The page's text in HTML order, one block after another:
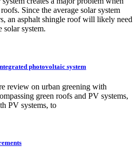
Since the average solar system
an asphalt shingle roof will likely need
solar system.
photovoltaic system
review on urban greening with
green roofs and PV systems,
PV systems, to